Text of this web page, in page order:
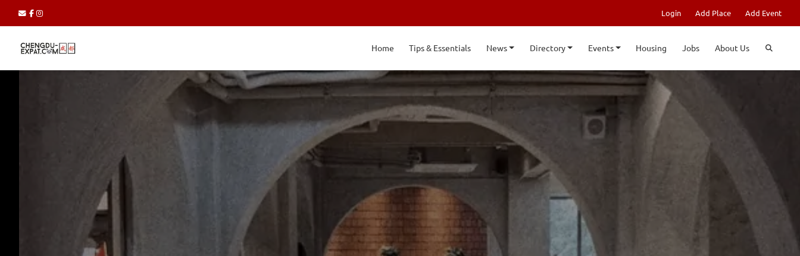
Login Add Place Add Event
Home Tips & Essentials News Directory Events Housing Jobs About Us